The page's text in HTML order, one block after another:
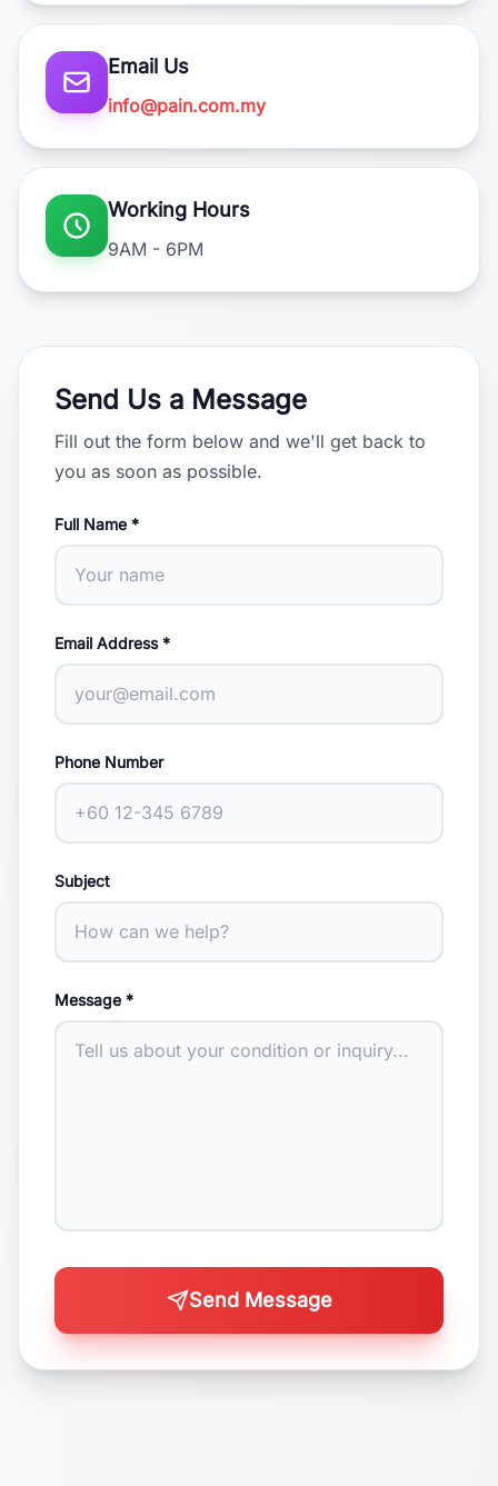
Email Us
info@pain.com.my
Working Hours
9AM - 6PM
Send Us a Message
Fill out the form below and we'll get back to
you as soon as possible.
Full Name *
Email Address *
Phone Number
Subject
Message *
Send Message